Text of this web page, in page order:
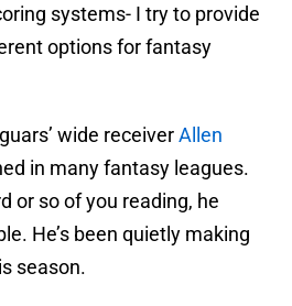
systems- I try to provide
options for fantasy
wide receiverAllen
in many fantasy leagues.
or so of you reading, he
He’s been quietly making
season.